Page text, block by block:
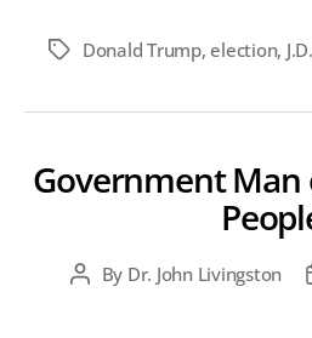
TagsDonald Trump, election,
Government
PostBy Dr. John Livingston